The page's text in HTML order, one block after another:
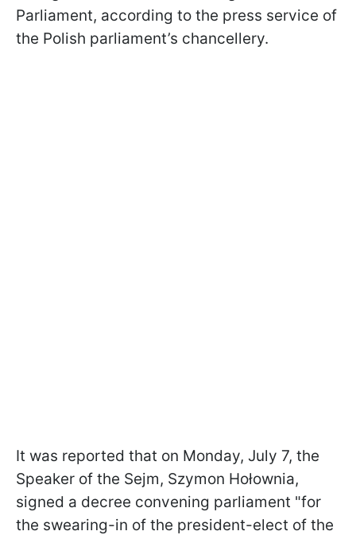
Parliament, according to the press service of
the Polish parliament’s chancellery.
It was reported that on Monday, July 7, the
Speaker of the Sejm, Szymon Hołownia,
signed a decree convening parliament "for
the swearing-in of the president-elect of the